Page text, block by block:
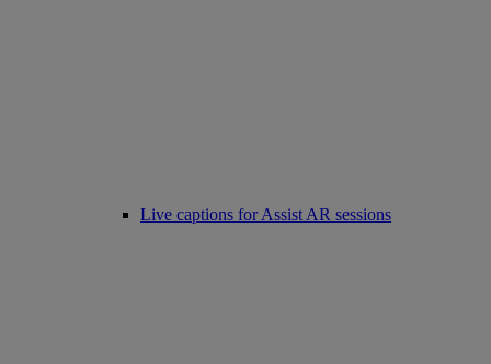
Live captions for Assist AR sessions